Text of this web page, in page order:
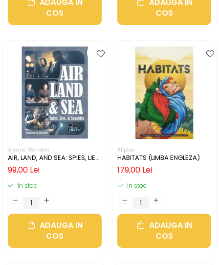
COS
COS
Arcane Wonders
AIR, LAND, AND SEA: SPIES, LIES,
& SUPPLIES (LIMBA ENGLEZA)
99,00 Lei
In stoc
ADAUGA IN
COS
Allplay
HABITATS (LIMBA ENGLEZA)
179,00 Lei
In stoc
ADAUGA IN
COS